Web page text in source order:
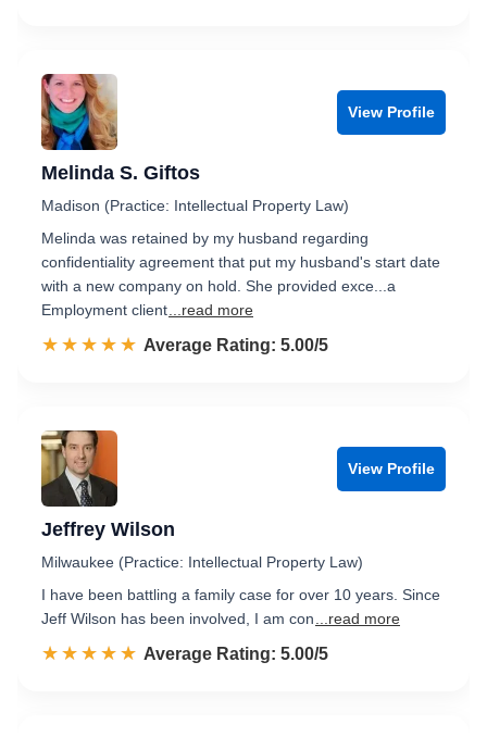
View Profile
Melinda S. Giftos
Madison (Practice: Intellectual Property Law)
Melinda was retained by my husband regarding
confidentiality agreement that put my husband's start date
with a new company on hold. She provided exce...a
Employment client ...read more
☆☆☆☆☆
★★★★★ Rated 5.0 out of 5
Average Rating: 5.00/5
View Profile
Jeffrey Wilson
Milwaukee (Practice: Intellectual Property Law)
I have been battling a family case for over 10 years. Since
Jeff Wilson has been involved, I am con
...read more
☆☆☆☆☆
★★★★★ Rated 5.0 out of 5
Average Rating: 5.00/5